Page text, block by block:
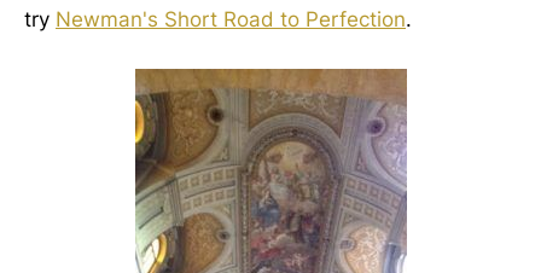
try Newman's Short Road to Perfection.